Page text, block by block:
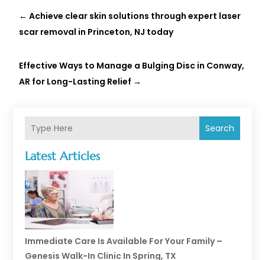
Search
Latest Articles
Immediate Care Is Available For Your Family –
Genesis Walk-In Clinic In Spring, TX
←Achieve clear skin solutions through expert laser
scar removal in Princeton, NJ today
Effective Ways to Manage a Bulging Disc in Conway,
AR for Long-Lasting Relief →